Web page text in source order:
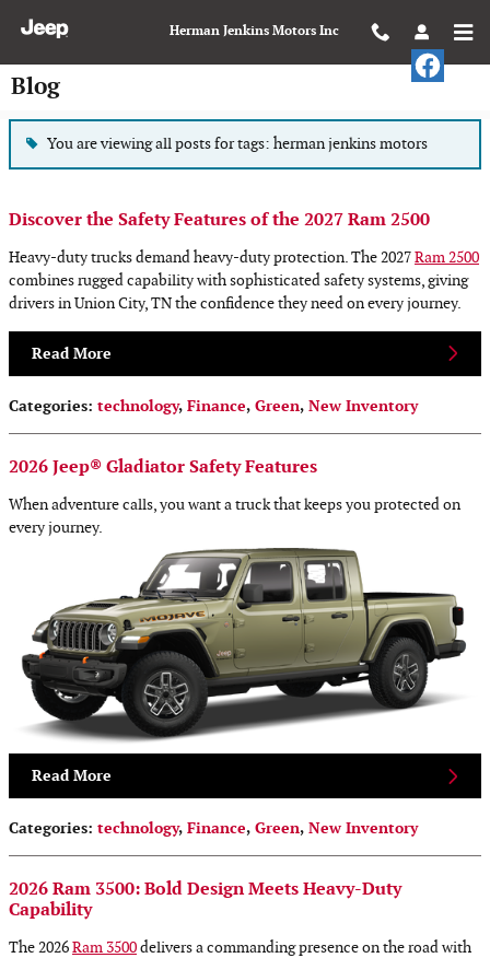
Herman Jenkins Motors Inc
Blog
You are viewing all posts for tags: herman jenkins motors
Discover the Safety Features of the 2027 Ram 2500
Heavy-duty trucks demand heavy-duty protection. The 2027Ram 2500
combines rugged capability with sophisticated safety systems, giving
drivers in Union City, TN the confidence they need on every journey.
Read More
Categories: technology, Finance, Green, New Inventory
2026 Jeep® Gladiator Safety Features
When adventure calls, you want a truck that keeps you protected on
every journey.
Read More
Categories: technology, Finance, Green, New Inventory
2026 Ram 3500: Bold Design Meets Heavy-Duty
Capability
The 2026Ram 3500delivers a commanding presence on the road with